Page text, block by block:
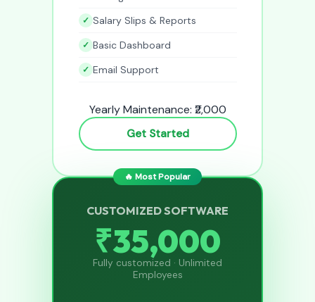
Salary Slips & Reports
Basic Dashboard
Email Support
Yearly Maintenance: ₹2,000
Get Started
🔥 Most Popular
CUSTOMIZED SOFTWARE
₹35,000
Fully customized · Unlimited
Employees